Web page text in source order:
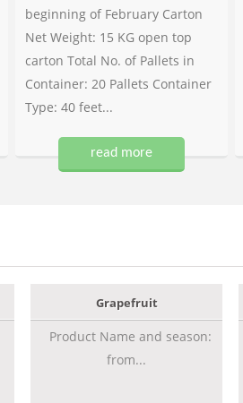
beginning of February Carton
Net Weight: 15 KG open top
carton Total No. of Pallets in
Container: 20 Pallets Container
Type: 40 feet...
read more
Grapefruit
Product Name and season:
from...